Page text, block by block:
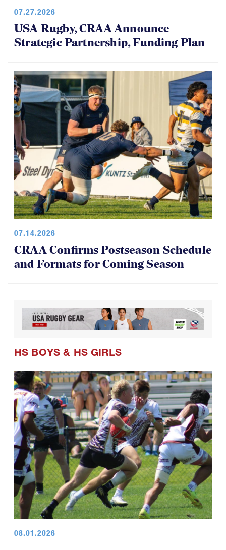
07.27.2026
USA Rugby, CRAA Announce
Strategic Partnership, Funding Plan
07.14.2026
HS BOYS&HS GIRLS